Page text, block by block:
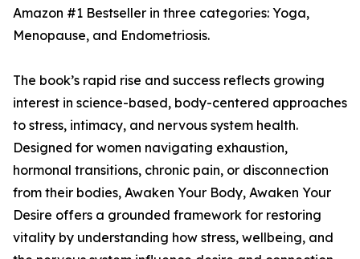
Amazon #1 Bestseller in three categories: Yoga,
Menopause, and Endometriosis.
The book’s rapid rise and success reflects growing
interest in science-based, body-centered approaches
to stress, intimacy, and nervous system health.
Designed for women navigating exhaustion,
hormonal transitions, chronic pain, or disconnection
from their bodies, Awaken Your Body, Awaken Your
Desire offers a grounded framework for restoring
vitality by understanding how stress, wellbeing, and